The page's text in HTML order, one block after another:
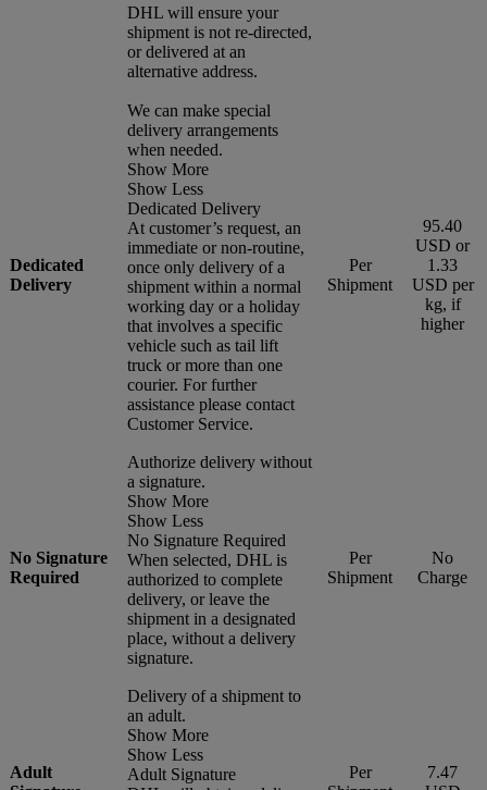
DHL will ensure your
shipment is not re-directed,
or delivered at an
alternative address.
Dedicated
Delivery
We can make special
delivery arrangements
when needed.
Show More
Show Less
Dedicated Delivery
At customer’s request, an
immediate or non-routine,
once only delivery of a
shipment within a normal
working day or a holiday
that involves a specific
vehicle such as tail lift
truck or more than one
courier. For further
assistance please contact
Customer Service.
Per
Shipment
95.40
USD or
1.33
USD per
kg, if
higher
No Signature
Required
Authorize delivery without
a signature.
Show More
Show Less
No Signature Required
When selected, DHL is
authorized to complete
delivery, or leave the
shipment in a designated
place, without a delivery
signature.
Per
Shipment
No
Charge
Adult
Delivery of a shipment to
an adult.
Show More
Show Less
Adult Signature
Per
7.47